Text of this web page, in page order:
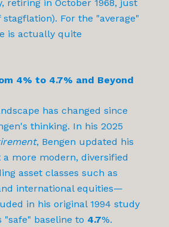
retiring in October 1968, just
For the "average"
is actually quite
4% to 4.7% and Beyond
has changed since
thinking. In his 2025
, Bengen updated his
more modern, diversified
asset classes such as
international equities—
in his original 1994 study
baseline to 4.7%.